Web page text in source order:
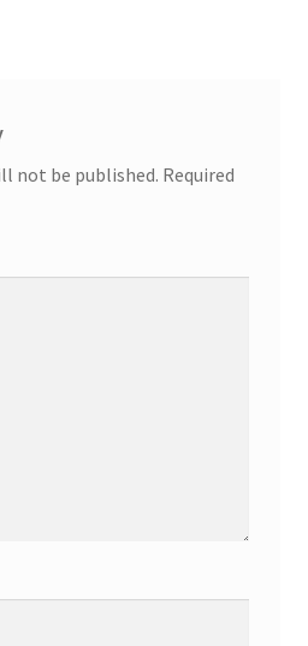
not be published. Required